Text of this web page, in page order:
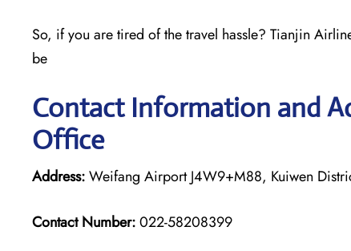
So, if you are tired of the travel hassle? Tianjin
be
Contact Information and
Office
Address:Weifang Airport J4W9+M88, Kuiwen
Contact Number:022-58208399